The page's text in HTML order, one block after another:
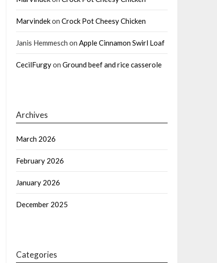
Marvindekon Crock Pot Cheesy Chicken
Janis Hemmesch on Apple Cinnamon Swirl Loaf
CecilFurgyon Ground beef and rice casserole
Archives
March 2026
February 2026
January 2026
December 2025
Categories